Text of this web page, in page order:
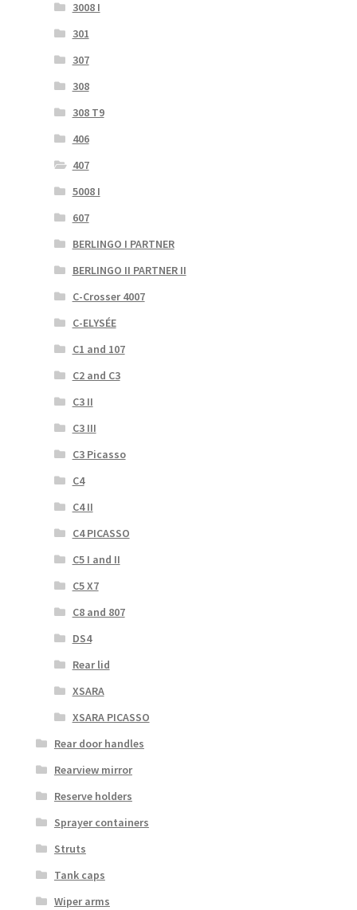
3008 I
301
307
308
308 T9
406
407
5008 I
607
BERLINGO I PARTNER
BERLINGO II PARTNER II
C-Crosser 4007
C-ELYSÉE
C1 and 107
C2 and C3
C3 II
C3 III
C3 Picasso
C4
C4 II
C4 PICASSO
C5 I and II
C5 X7
C8 and 807
DS4
Rear lid
XSARA
XSARA PICASSO
Rear door handles
Rearview mirror
Reserve holders
Sprayer containers
Struts
Tank caps
Wiper arms